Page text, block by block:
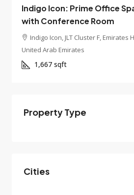
Indigo Icon: Prime Office
with Conference Room
Indigo Icon, JLT Cluster F, Emirates
United Arab Emirates
1,667 sqft
Property Type
Cities